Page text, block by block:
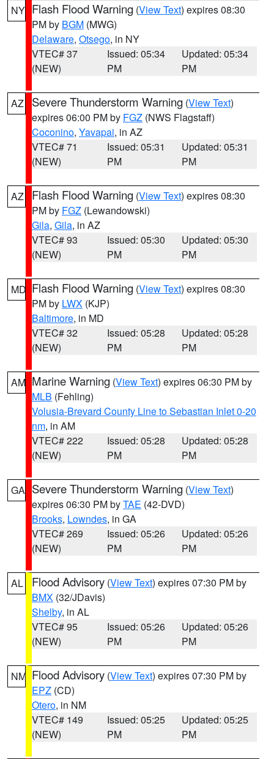
NY Flash Flood Warning (View Text) expires 08:30
PM by BGM (MWG)
Delaware, Otsego, in NY
VTEC# 37
(NEW)
Issued: 05:34
PM
Updated: 05:34
PM
AZ Severe Thunderstorm Warning (View Text)
expires 06:00 PM by FGZ (NWS Flagstaff)
Coconino, Yavapai, in AZ
VTEC# 71
(NEW)
Issued: 05:31
PM
Updated: 05:31
PM
AZ Flash Flood Warning (View Text) expires 08:30
PM by FGZ (Lewandowski)
Gila, Gila, in AZ
VTEC# 93
(NEW)
Issued: 05:30
PM
Updated: 05:30
PM
MD Flash Flood Warning (View Text) expires 08:30
PM by LWX (KJP)
Baltimore, in MD
VTEC# 32
(NEW)
Issued: 05:28
PM
Updated: 05:28
PM
AM Marine Warning (View Text) expires 06:30 PM by
MLB (Fehling)
Volusia-Brevard County Line to Sebastian Inlet 0-20
nm, in AM
VTEC# 222
(NEW)
Issued: 05:28
PM
Updated: 05:28
PM
GA Severe Thunderstorm Warning (View Text)
expires 06:30 PM byTAE (42-DVD)
Brooks, Lowndes, in GA
VTEC# 269
(NEW)
Issued: 05:26
PM
Updated: 05:26
PM
AL Flood Advisory (View Text) expires 07:30 PM by
BMX (32/JDavis)
Shelby, in AL
VTEC# 95
(NEW)
Issued: 05:26
PM
Updated: 05:26
PM
NM Flood Advisory (View Text) expires 07:30 PM by
EPZ (CD)
Otero, in NM
VTEC# 149
(NEW)
Issued: 05:25
PM
Updated: 05:25
PM